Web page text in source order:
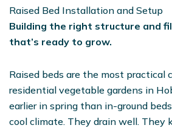
Raised Bed Installation and Setup
Building the right structure and
that’s ready to grow.
Raised beds are the most practical
residential vegetable gardens in
earlier in spring than in-ground
cool climate. They drain well. They